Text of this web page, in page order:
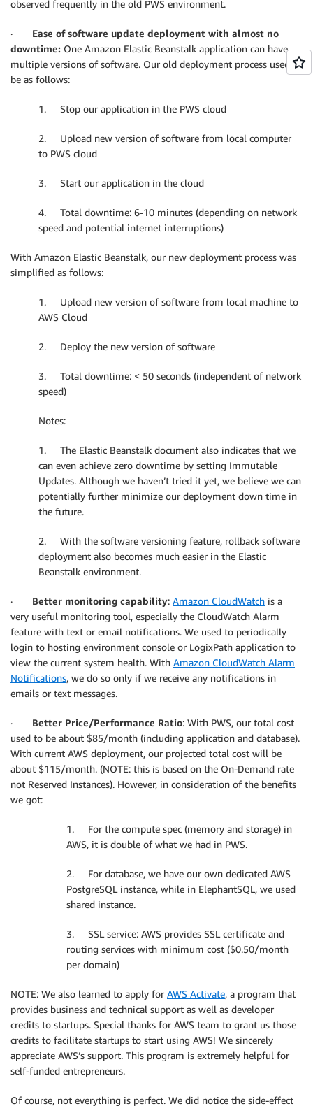
observed frequently in the old PWS environment.
· Ease of software update deployment with almost no
downtime: One Amazon Elastic Beanstalk application can have
multiple versions of software. Our old deployment process used to
be as follows:
1. Stop our application in the PWS cloud
2. Upload new version of software from local computer
to PWS cloud
3. Start our application in the cloud
4. Total downtime: 6-10 minutes (depending on network
speed and potential internet interruptions)
With Amazon Elastic Beanstalk, our new deployment process was
simplified as follows:
1. Upload new version of software from local machine to
AWS Cloud
2. Deploy the new version of software
3. Total downtime: < 50 seconds (independent of network
speed)
Notes:
1. The Elastic Beanstalk document also indicates that we
can even achieve zero downtime by setting Immutable
Updates. Although we haven’t tried it yet, we believe we can
potentially further minimize our deployment down time in
the future.
2. With the software versioning feature, rollback software
deployment also becomes much easier in the Elastic
Beanstalk environment.
· Better monitoring capability: Amazon CloudWatch is a
very useful monitoring tool, especially the CloudWatch Alarm
feature with text or email notifications. We used to periodically
login to hosting environment console or LogixPath application to
view the current system health. With Amazon CloudWatch Alarm
Notifications, we do so only if we receive any notifications in
emails or text messages.
· Better Price/Performance Ratio: With PWS, our total cost
used to be about $85/month (including application and database).
With current AWS deployment, our projected total cost will be
about $115/month. (NOTE: this is based on the On-Demand rate
not Reserved Instances). However, in consideration of the benefits
we got:
1. For the compute spec (memory and storage) in
AWS, it is double of what we had in PWS.
2. For database, we have our own dedicated AWS
PostgreSQL instance, while in ElephantSQL, we used
shared instance.
3. SSL service: AWS provides SSL certificate and
routing services with minimum cost ($0.50/month
per domain)
NOTE: We also learned to apply for AWS Activate, a program that
provides business and technical support as well as developer
credits to startups. Special thanks for AWS team to grant us those
credits to facilitate startups to start using AWS! We sincerely
appreciate AWS’s support. This program is extremely helpful for
self-funded entrepreneurs.
Of course, not everything is perfect. We did notice the side-effect